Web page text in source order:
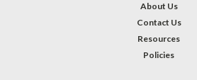
About Us
Contact Us
Resources
Policies